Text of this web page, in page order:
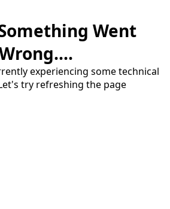
Went
experiencing some technical
try refreshing the page